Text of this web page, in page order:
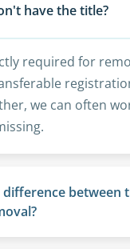
have the title?
required for
we can often
difference between